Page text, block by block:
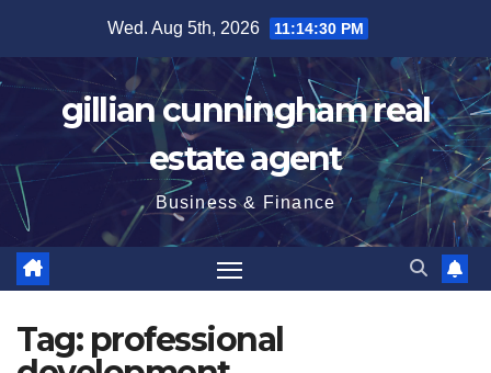
content
Wed. Aug 5th, 2026 11:14:32 PM
gillian cunningham real
estate agent
Business & Finance
Tag: professional